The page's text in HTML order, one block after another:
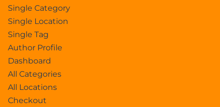
Single Category
Single Location
Single Tag
Author Profile
Dashboard
All Categories
All Locations
Checkout